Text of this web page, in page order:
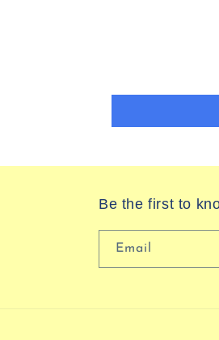
Be the first to
Email